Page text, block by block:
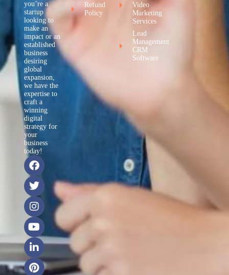
you’re a
startup
looking to
make an
impact or an
established
business
desiring
global
expansion,
we have the
expertise to
craft a
winning
digital
strategy for
your
business
today!
Refund
Policy
Video
Marketing
Services
Lead
Management
CRM
Software